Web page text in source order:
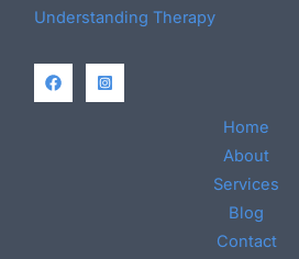
Understanding Therapy
Home
About
Services
Blog
Contact